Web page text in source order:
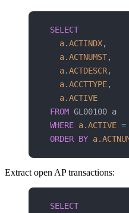
SELECT
  a
.ACTINDX,
  a
.ACTNUMST,
  a
.ACTDESCR,
  a
.ACCTTYPE,
  a
.ACTIVE
FROM GL00100 a
WHERE a.ACTIVE =
ORDER BY a.
Extract open AP transactions:
SELECT